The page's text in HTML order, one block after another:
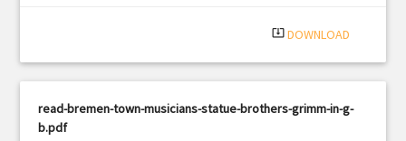
system_update_alt DOWNLOAD
read-bremen-town-musicians-statue-brothers-grimm-in-g-
b.pdf